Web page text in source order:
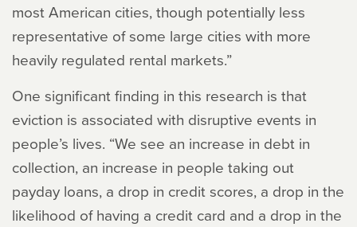
most American cities, though potentially less
representative of some large cities with more
heavily regulated rental markets.”
One significant finding in this research is that
eviction is associated with disruptive events in
people’s lives. “We see an increase in debt in
collection, an increase in people taking out
payday loans, a drop in credit scores, a drop in the
likelihood of having a credit card and a drop in the